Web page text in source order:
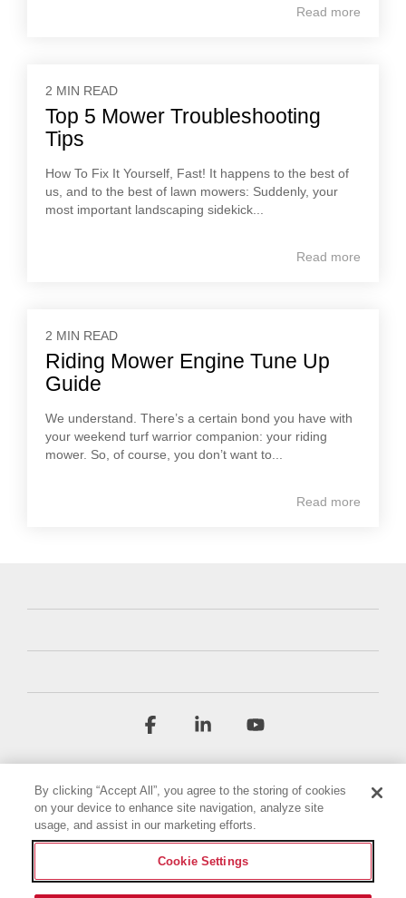
Read more
2 MIN READ
Top 5 Mower Troubleshooting
Tips
How To Fix It Yourself, Fast! It happens to the best of
us, and to the best of lawn mowers: Suddenly, your
most important landscaping sidekick...
Read more
2 MIN READ
Riding Mower Engine Tune Up
Guide
We understand. There’s a certain bond you have with
your weekend turf warrior companion: your riding
mower. So, of course, you don’t want to...
Read more
Terms & Conditions Privacy Policy
Facebook Linkedin
By clicking “Accept All”, you agree to the storing of cookies
on your device to enhance site navigation, analyze site
usage, and assist in our marketing efforts.
Cookie Settings